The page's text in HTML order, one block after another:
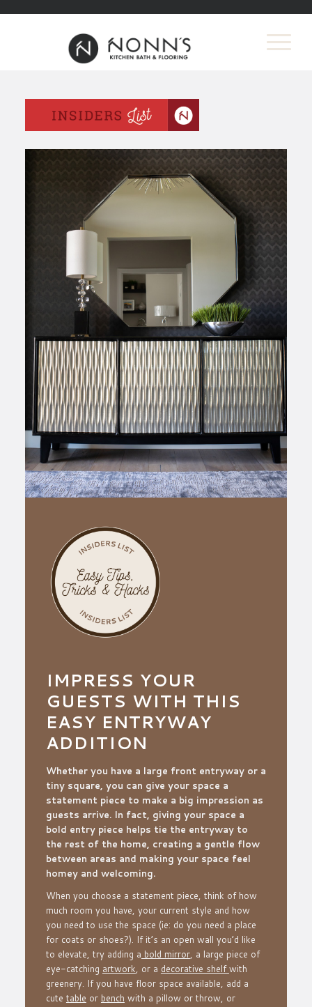
IMPRESS YOUR
GUESTS WITH THIS
EASY ENTRYWAY
ADDITION
Whether you have a large front entryway or a
tiny square, you can give your space a
statement piece to make a big impression as
guests arrive. In fact, giving your space a
bold entry piece helps tie the entryway to
the rest of the home, creating a gentle flow
between areas and making your space feel
homey and welcoming.
When you choose a statement piece, think of how
much room you have, your current style and how
you need to use the space (ie: do you need a place
for coats or shoes?). If it’s an open wall you’d like
to elevate, try adding a bold mirror, a large piece of
eye-catching artwork, or a decorative shelfwith
greenery. If you have floor space available, add a
cute table or bench with a pillow or throw, or